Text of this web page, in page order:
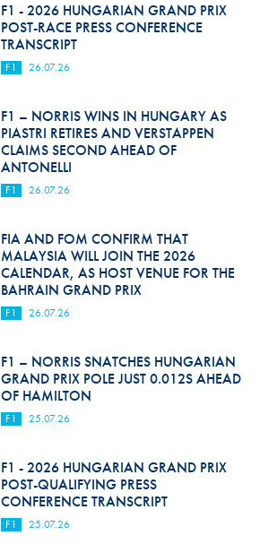
F1 - 2026 HUNGARIAN GRAND PRIX
POST-RACE PRESS CONFERENCE
TRANSCRIPT
F1 26.07.26
F1 – NORRIS WINS IN HUNGARY AS
PIASTRI RETIRES AND VERSTAPPEN
CLAIMS SECOND AHEAD OF
ANTONELLI
F1 26.07.26
FIA AND FOM CONFIRM THAT
MALAYSIA WILL JOIN THE 2026
CALENDAR, AS HOST VENUE FOR THE
BAHRAIN GRAND PRIX
F1 26.07.26
F1 – NORRIS SNATCHES HUNGARIAN
GRAND PRIX POLE JUST 0.012S AHEAD
OF HAMILTON
F1 25.07.26
F1 - 2026 HUNGARIAN GRAND PRIX
POST-QUALIFYING PRESS
CONFERENCE TRANSCRIPT
F1 25.07.26